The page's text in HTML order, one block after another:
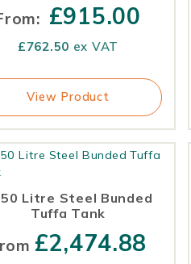
£915.00
£762.50 ex VAT
View Product
Litre Steel Bunded
Tuffa Tank
£2,474.88